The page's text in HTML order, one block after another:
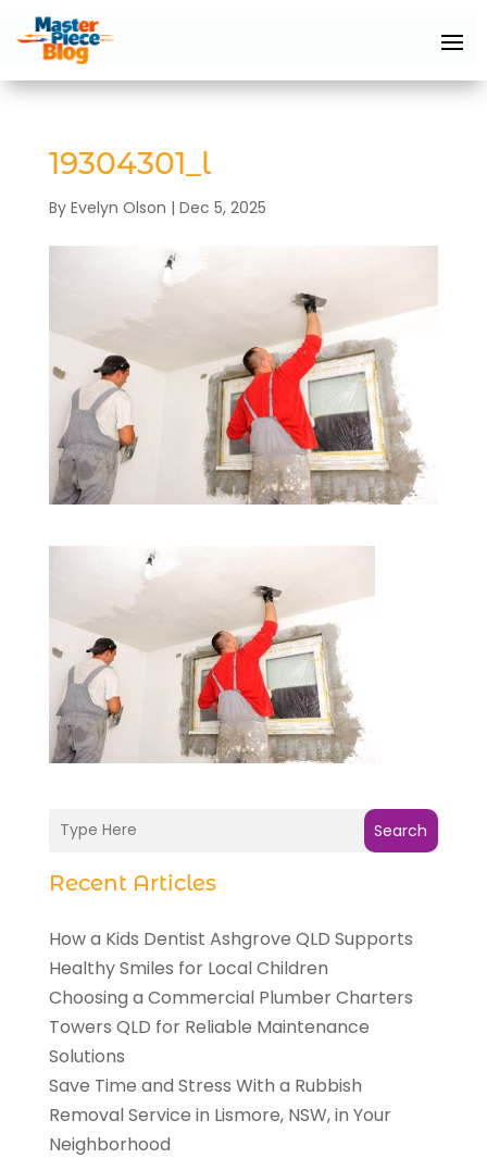
19304301_l
By Evelyn Olson | Dec 5, 2025
Search
Recent Articles
How a Kids Dentist Ashgrove QLD Supports
Healthy Smiles for Local Children
Choosing a Commercial Plumber Charters
Towers QLD for Reliable Maintenance
Solutions
Save Time and Stress With a Rubbish
Removal Service in Lismore, NSW, in Your
Neighborhood